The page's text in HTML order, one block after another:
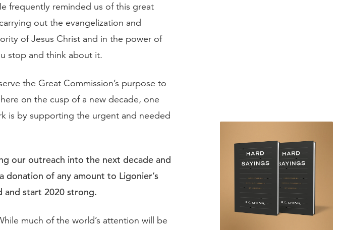
frequently reminded us of this great
out the evangelization and
of Jesus Christ and in the power of
stop and think about it.
the Great Commission’s purpose to
on the cusp of a new decade, one
is by supporting the urgent and needed
our outreach into the next decade and
donation of any amount to Ligonier’s
and start 2020 strong.
much of the world’s attention will be